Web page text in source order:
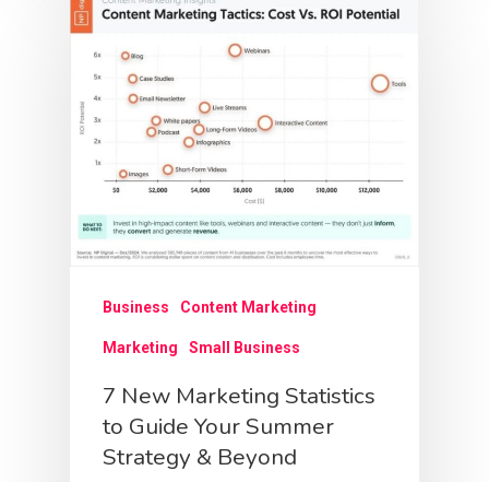
Business Content Marketing
Marketing Small Business
7 New Marketing Statistics
to Guide Your Summer
Strategy & Beyond